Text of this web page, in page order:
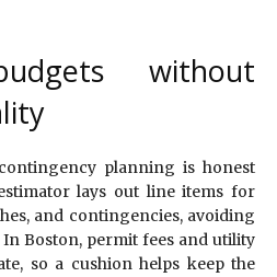
without
planning is honest
lays out line items for
and contingencies, avoiding
Boston, permit fees and utility
so a cushion helps keep the